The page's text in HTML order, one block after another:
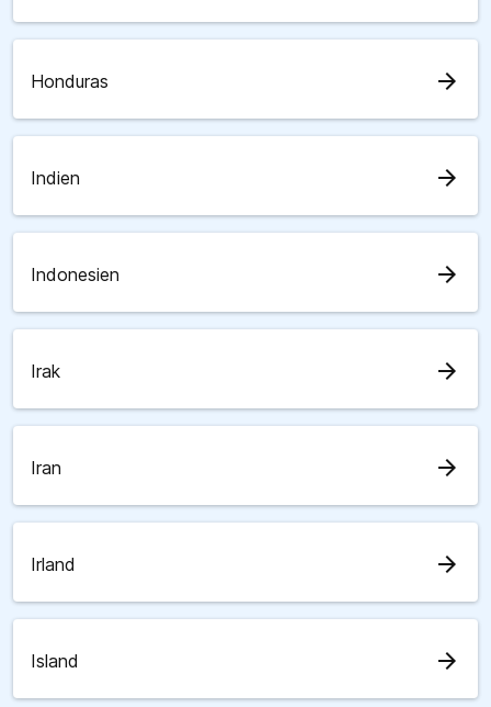
Honduras arrow_forward
Indien arrow_forward
Indonesien arrow_forward
Irak arrow_forward
Iran arrow_forward
Irland arrow_forward
Island arrow_forward